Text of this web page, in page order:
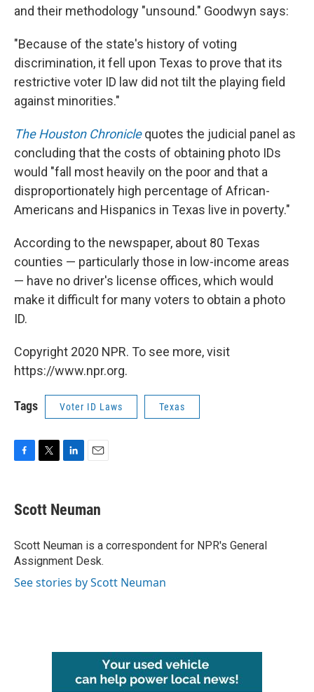
and their methodology "unsound." Goodwyn says:
"Because of the state's history of voting
discrimination, it fell upon Texas to prove that its
restrictive voter ID law did not tilt the playing field
against minorities."
The Houston Chroniclequotes the judicial panel as
concluding that the costs of obtaining photo IDs
would "fall most heavily on the poor and that a
disproportionately high percentage of African-
Americans and Hispanics in Texas live in poverty."
According to the newspaper, about 80 Texas
counties — particularly those in low-income areas
— have no driver's license offices, which would
make it difficult for many voters to obtain a photo
ID.
Copyright 2020 NPR. To see more, visit
https://www.npr.org.
Tags Voter ID Laws Texas
e
b
o
k
t
t
r
k
e
I
n
i
l
Scott Neuman
Scott Neuman is a correspondent for NPR's General
Assignment Desk.
See stories by Scott Neuman